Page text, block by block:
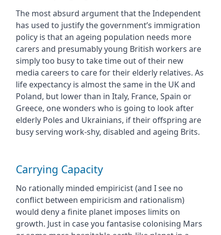
The most absurd argument that the Independent
has used to justify the government’s immigration
policy is that an ageing population needs more
carers and presumably young British workers are
simply too busy to take time out of their new
media careers to care for their elderly relatives. As
life expectancy is almost the same in the UK and
Poland, but lower than in Italy, France, Spain or
Greece, one wonders who is going to look after
elderly Poles and Ukrainians, if their offspring are
busy serving work-shy, disabled and ageing Brits.
Carrying Capacity
No rationally minded empiricist (and I see no
conflict between empiricism and rationalism)
would deny a finite planet imposes limits on
growth. Just in case you fantasise colonising Mars